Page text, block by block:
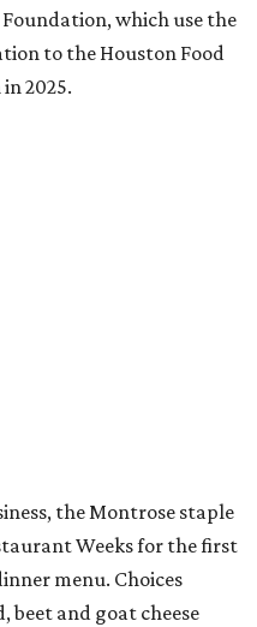
Foundation, which use the
to the Houston Food
2025.
the Montrose staple
Weeks for the first
menu. Choices
and goat cheese